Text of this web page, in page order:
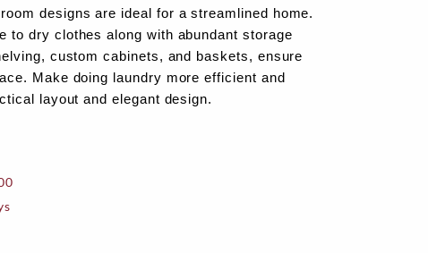
designs are ideal for a streamlined home.
to dry clothes along with abundant storage
custom cabinets, and baskets, ensure
Make doing laundry more efficient and
layout and elegant design.